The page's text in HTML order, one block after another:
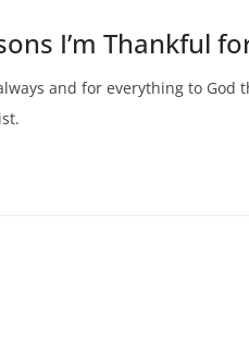
I’m Thankful
and for everything to God